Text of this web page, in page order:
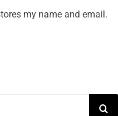
my name and email.